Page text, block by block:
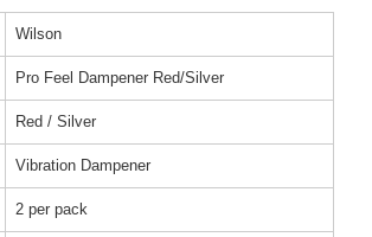
Wilson
Pro Feel Dampener Red/Silver
Red / Silver
Vibration Dampener
2 per pack